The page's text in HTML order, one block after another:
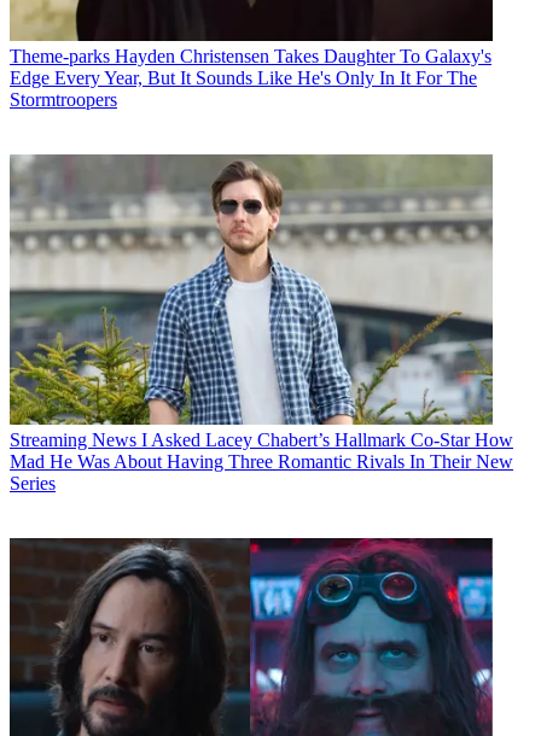
Theme-parks Hayden Christensen Takes Daughter To Galaxy's
Edge Every Year, But It Sounds Like He's Only In It For The
Stormtroopers
Streaming News I Asked Lacey Chabert’s Hallmark Co-Star How
Mad He Was About Having Three Romantic Rivals In Their New
Series